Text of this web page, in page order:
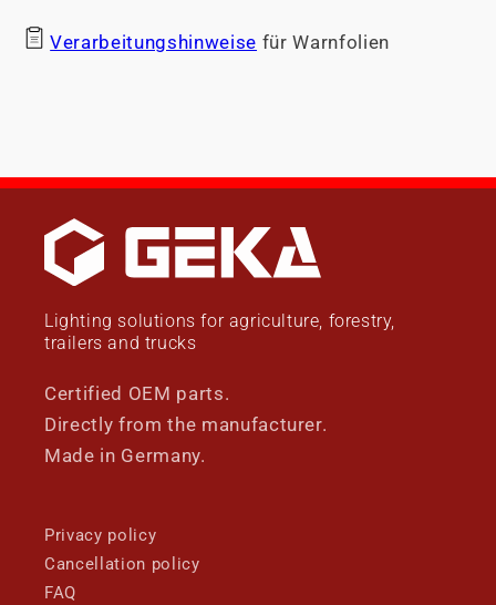
Verarbeitungshinweise für Warnfolien
Lighting solutions for agriculture, forestry,
trailers and trucks
Certified OEM parts.
Directly from the manufacturer.
Made in Germany.
Privacy policy
Cancellation policy
FAQ